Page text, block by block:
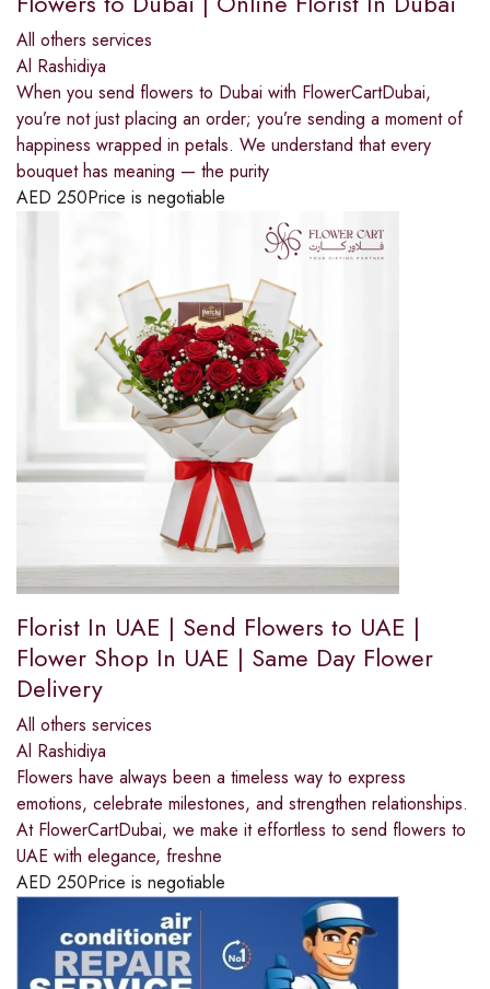
All others services
Al Rashidiya
When you send flowers to Dubai with FlowerCartDubai,
you’re not just placing an order; you’re sending a moment of
happiness wrapped in petals. We understand that every
bouquet has meaning — the purity
AED 250Price is negotiable
Florist In UAE | Send Flowers to UAE |
Flower Shop In UAE | Same Day Flower
Delivery
All others services
Al Rashidiya
Flowers have always been a timeless way to express
emotions, celebrate milestones, and strengthen relationships.
At FlowerCartDubai, we make it effortless to send flowers to
UAE with elegance, freshne
AED 250Price is negotiable